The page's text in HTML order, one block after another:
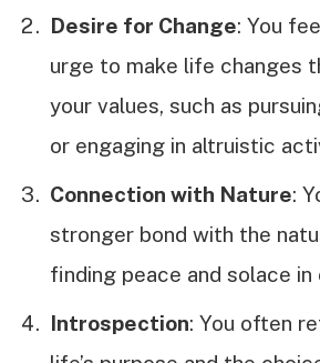
Desire for Change: You
urge to make life changes
your values, such as
or engaging in altruistic
Connection with Nature:
stronger bond with the
finding peace and solace
Introspection: You often